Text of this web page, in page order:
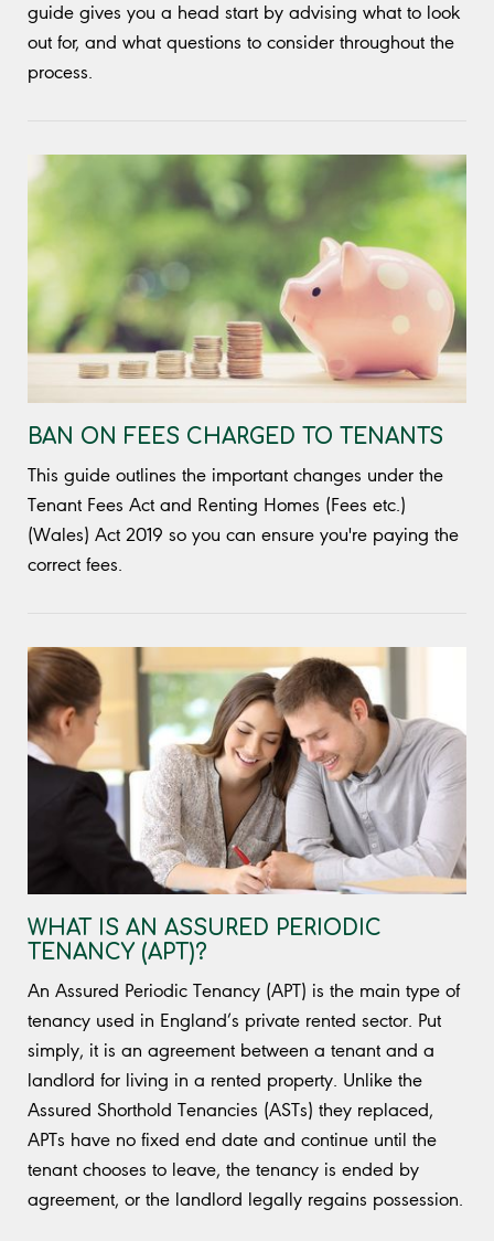
guide gives you a head start by advising what to look
out for, and what questions to consider throughout the
process.
BAN ON FEES CHARGED TO TENANTS
This guide outlines the important changes under the
Tenant Fees Act and Renting Homes (Fees etc.)
(Wales) Act 2019 so you can ensure you're paying the
correct fees.
WHAT IS AN ASSURED PERIODIC
TENANCY (APT)?
An Assured Periodic Tenancy (APT) is the main type of
tenancy used in England’s private rented sector. Put
simply, it is an agreement between a tenant and a
landlord for living in a rented property. Unlike the
Assured Shorthold Tenancies (ASTs) they replaced,
APTs have no fixed end date and continue until the
tenant chooses to leave, the tenancy is ended by
agreement, or the landlord legally regains possession.